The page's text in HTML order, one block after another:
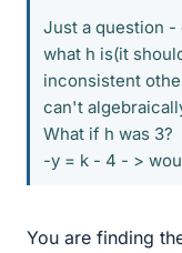
Just a question -
what h is(it
inconsistent
can't
What if h was 3?
-y = k - 4 - >
You are finding